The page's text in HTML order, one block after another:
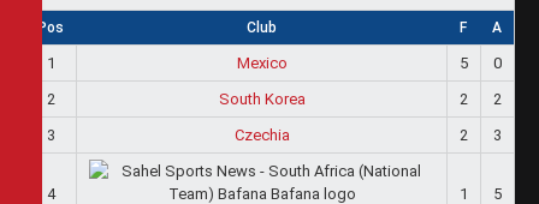
Pos Club F A
1 Mexico 5
0
2
South Korea 2
2
3
Czechia 2 3
4
1 5